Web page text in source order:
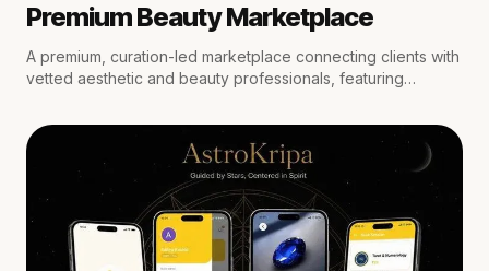
Premium Beauty Marketplace
A premium, curation-led marketplace connecting clients with
vetted aesthetic and beauty professionals, featuring
escrow payments, and private trust reviews.